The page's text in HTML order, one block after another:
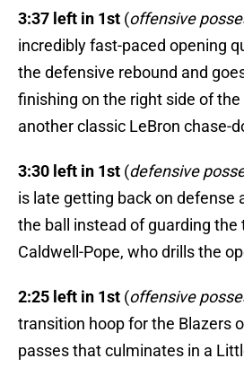
3:37 left in 1st (offensive
incredibly fast-paced opening
the defensive rebound and
finishing on the right side of
another classic LeBron chase-
3:30 left in 1st (defensive
is late getting back on defense
the ball instead of guarding the
Caldwell-Pope, who drills the
2:25 left in 1st (offensive
transition hoop for the Blazers
passes that culminates in a